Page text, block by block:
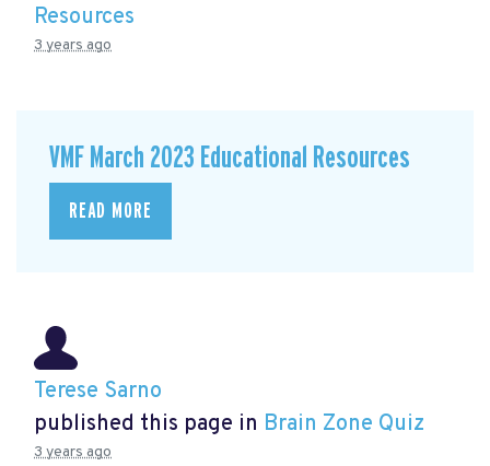
Resources
3 years ago
VMF March 2023 Educational Resources
READ MORE
Terese Sarno
published this page in Brain Zone Quiz
3 years ago